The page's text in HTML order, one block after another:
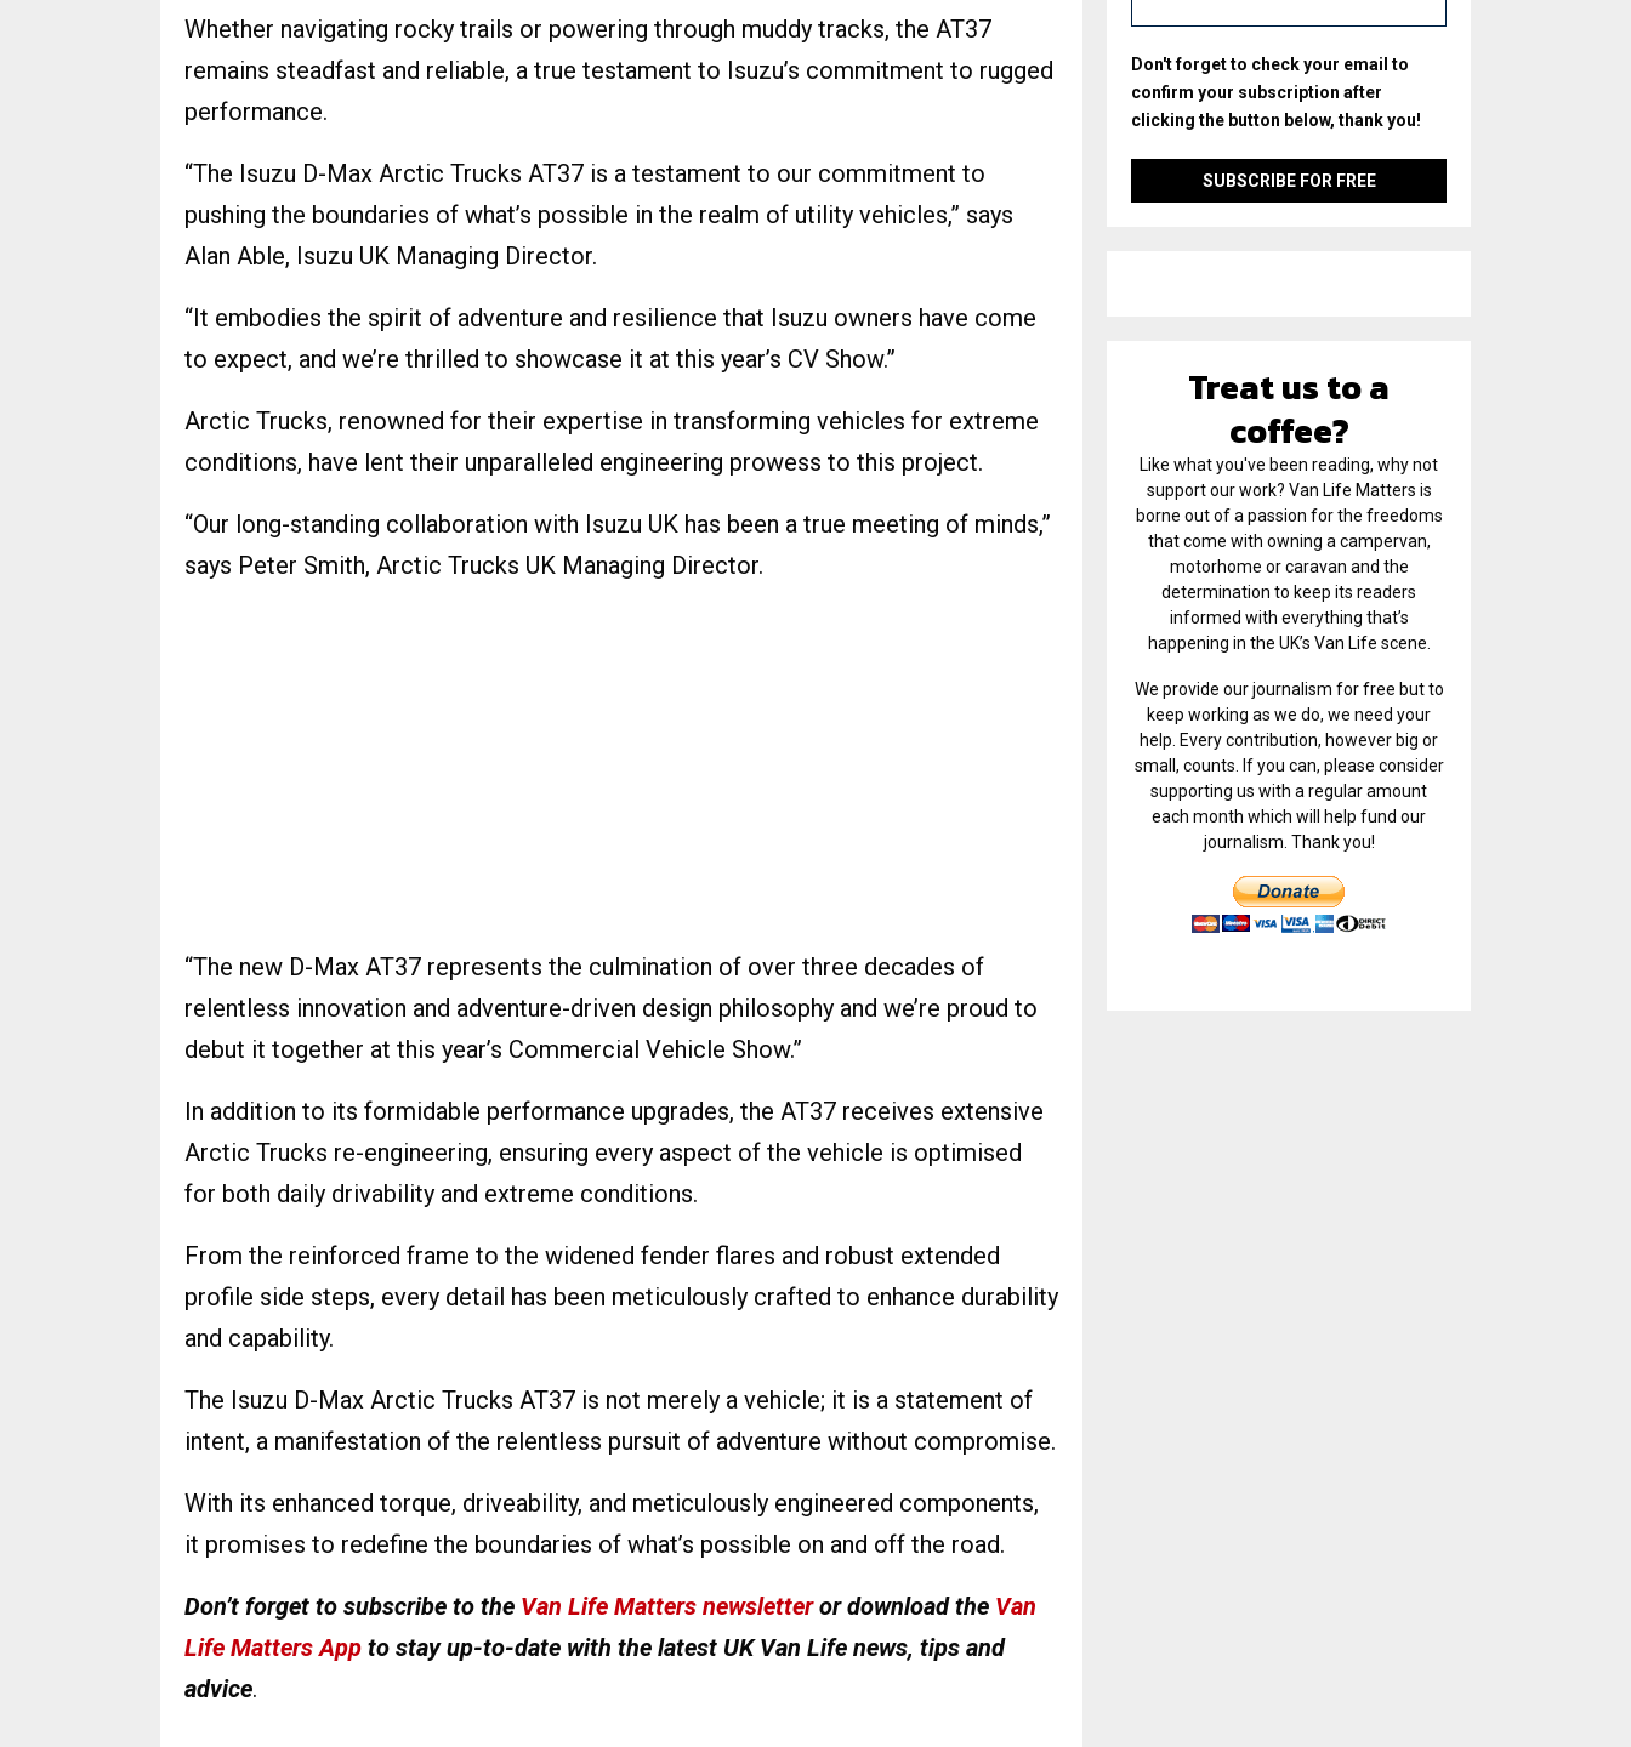
Whether navigating rocky trails or powering through muddy tracks, the AT37
remains steadfast and reliable, a true testament to Isuzu’s commitment to rugged
performance.
“The Isuzu D-Max Arctic Trucks AT37 is a testament to our commitment to
pushing the boundaries of what’s possible in the realm of utility vehicles,” says
Alan Able, Isuzu UK Managing Director.
“It embodies the spirit of adventure and resilience that Isuzu owners have come
to expect, and we’re thrilled to showcase it at this year’s CV Show.”
Arctic Trucks, renowned for their expertise in transforming vehicles for extreme
conditions, have lent their unparalleled engineering prowess to this project.
“Our long-standing collaboration with Isuzu UK has been a true meeting of minds,”
says Peter Smith, Arctic Trucks UK Managing Director.
“The new D-Max AT37 represents the culmination of over three decades of
relentless innovation and adventure-driven design philosophy and we’re proud to
debut it together at this year’s Commercial Vehicle Show.”
In addition to its formidable performance upgrades, the AT37 receives extensive
Arctic Trucks re-engineering, ensuring every aspect of the vehicle is optimised
for both daily drivability and extreme conditions.
From the reinforced frame to the widened fender flares and robust extended
profile side steps, every detail has been meticulously crafted to enhance durability
and capability.
The Isuzu D-Max Arctic Trucks AT37 is not merely a vehicle; it is a statement of
intent, a manifestation of the relentless pursuit of adventure without compromise.
With its enhanced torque, driveability, and meticulously engineered components,
it promises to redefine the boundaries of what’s possible on and off the road.
Don’t forget to subscribe to the Van Life Matters newsletteror download the Van
Life Matters App to stay up-to-date with the latest UK Van Life news, tips and
advice.
Don't forget to check your email to
confirm your subscription after
clicking the button below, thank you!
Treat us to a
coffee?
Like what you've been reading, why not
support our work? Van Life Matters is
borne out of a passion for the freedoms
that come with owning a campervan,
motorhome or caravan and the
determination to keep its readers
informed with everything that’s
happening in the UK’s Van Life scene.
We provide our journalism for free but to
keep working as we do, we need your
help. Every contribution, however big or
small, counts. If you can, please consider
supporting us with a regular amount
each month which will help fund our
journalism. Thank you!